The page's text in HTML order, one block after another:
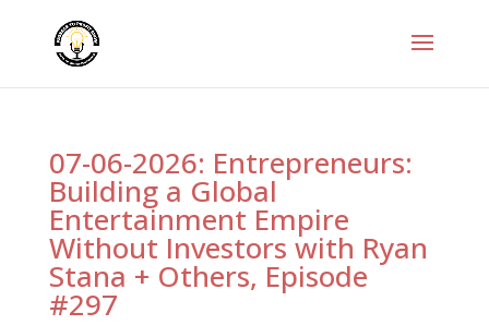
07-06-2026: Entrepreneurs:
Building a Global
Entertainment Empire
Without Investors with Ryan
Stana + Others, Episode
#297